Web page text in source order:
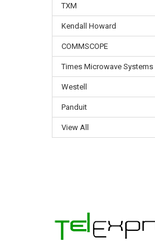
TXM
Kendall Howard
COMMSCOPE
Times Microwave Systems
Westell
Panduit
View All